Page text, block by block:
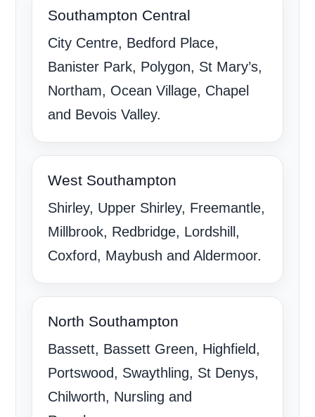
Southampton Central
City Centre, Bedford Place,
Banister Park, Polygon, St Mary’s,
Northam, Ocean Village, Chapel
and Bevois Valley.
West Southampton
Shirley, Upper Shirley, Freemantle,
Millbrook, Redbridge, Lordshill,
Coxford, Maybush and Aldermoor.
North Southampton
Bassett, Bassett Green, Highfield,
Portswood, Swaythling, St Denys,
Chilworth, Nursling and